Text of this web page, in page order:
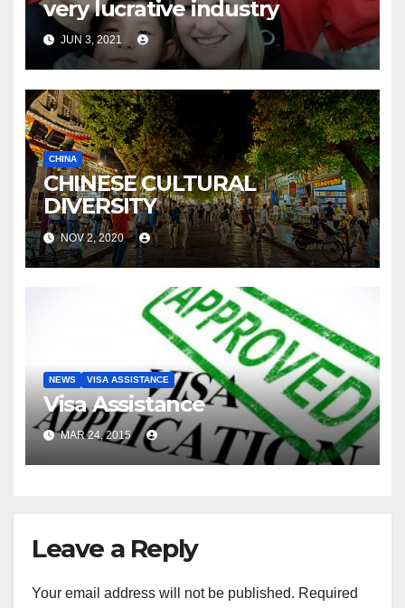
very lucrative industry
JUN 3, 2021
CHINA
CHINESE CULTURAL
DIVERSITY
NOV 2, 2020
NEWS VISA ASSISTANCE
Visa Assistance
MAR 24, 2015
Leave a Reply
Your email address will not be published. Required